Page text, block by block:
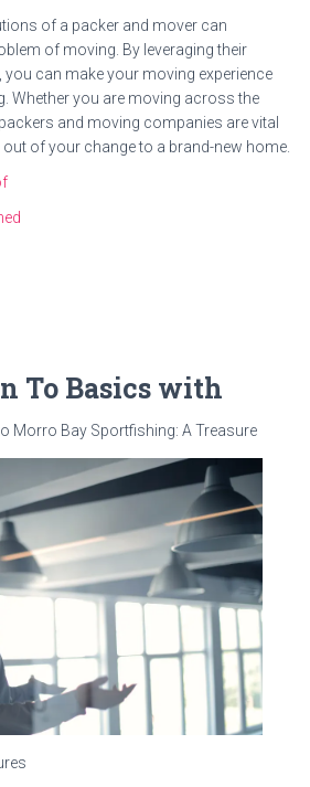
of a packer and mover can
of moving. By leveraging their
can make your moving experience
Whether you are moving across the
and moving companies are vital
of your change to a brand-new home.
To Basics with
Morro Bay Sportfishing: A Treasure